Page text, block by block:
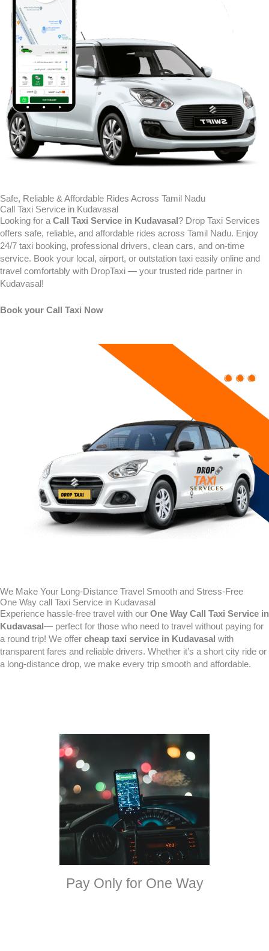
Safe, Reliable & Affordable Rides Across Tamil Nadu
Call Taxi Service in Kudavasal
Looking for a Call Taxi Service in Kudavasal ? Drop Taxi Services
offers safe, reliable, and affordable rides across Tamil Nadu. Enjoy
24/7 taxi booking, professional drivers, clean cars, and on-time
service. Book your local, airport, or outstation taxi easily online and
travel comfortably with DropTaxi — your trusted ride partner in
Kudavasal!
Book your Call Taxi Now
We Make Your Long-Distance Travel Smooth and Stress-Free
One Way call Taxi Service in Kudavasal
Experience hassle-free travel with our One Way Call Taxi Service in
Kudavasal— perfect for those who need to travel without paying for
a round trip! We offer cheap taxi service in Kudavasal with
transparent fares and reliable drivers. Whether it’s a short city ride or
a long-distance drop, we make every trip smooth and affordable.
Pay Only for One Way